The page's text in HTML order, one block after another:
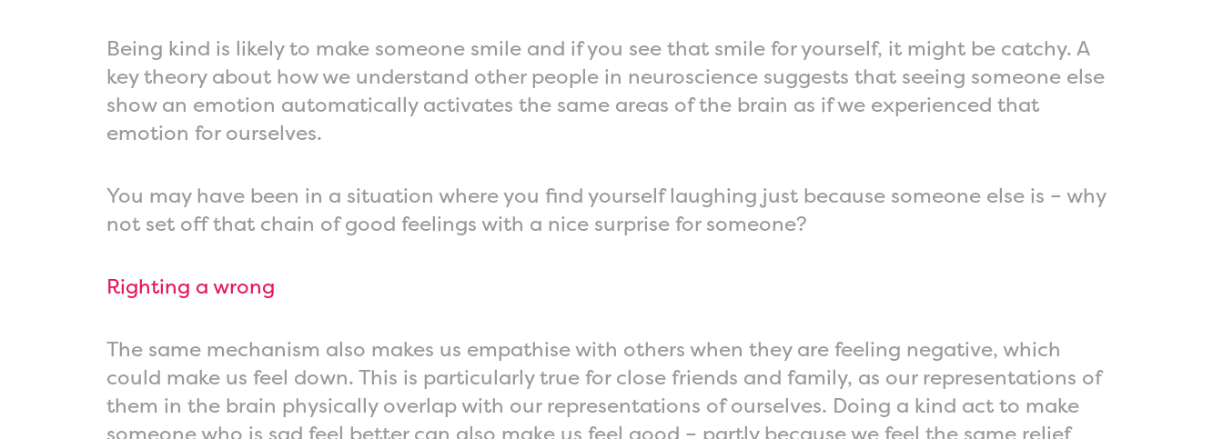
Being kind is likely to make someone smile and if you see that smile for yourself, it might be catchy. A
key theory about how we understand other people in neuroscience suggests that seeing someone else
show an emotion automatically activates the same areas of the brain as if we experienced that
emotion for ourselves.
You may have been in a situation where you find yourself laughing just because someone else is – why
not set off that chain of good feelings with a nice surprise for someone?
Righting a wrong
The same mechanism also makes us empathise with others when they are feeling negative, which
could make us feel down. This is particularly true for close friends and family, as our representations of
them in the brain physically overlap with our representations of ourselves. Doing a kind act to make